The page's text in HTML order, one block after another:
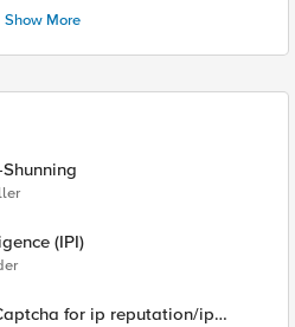
Show More
(IPI)
for ip reputation/ip